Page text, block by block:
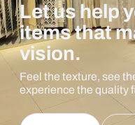
Let us help
items that
vision.
Feel the texture, see
experience the quality